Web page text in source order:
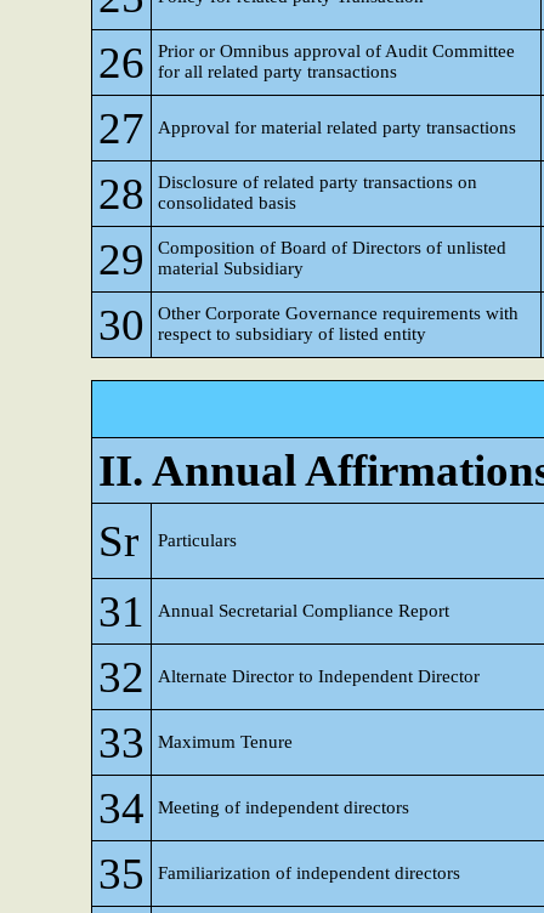
26
Prior or Omnibus approval of Audit Committee
for all related party transactions
27 Approval for material related party transactions
28
Disclosure of related party transactions on
consolidated basis
29
Composition of Board of Directors of unlisted
material Subsidiary
30
Other Corporate Governance requirements with
respect to subsidiary of listed entity
II. Annual
Sr
Particulars
31 Annual Secretarial Compliance Report
32 Alternate Director to Independent Director
33 Maximum Tenure
34 Meeting of independent directors
35 Familiarization of independent directors